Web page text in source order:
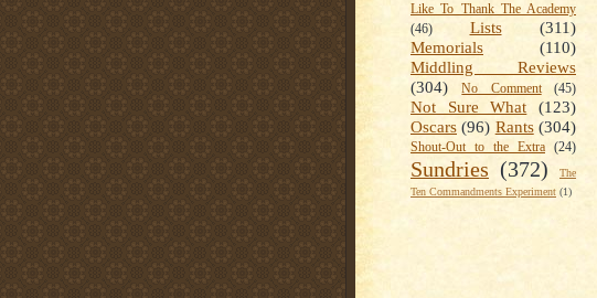
Like To Thank The Academy
(46)
Lists
(311)
Memorials
(110)
Middling Reviews
(304)
No Comment (45)
Not Sure What
(123)
Oscars (96) Rants (304)
Shout-Out to the Extra (24)
Sundries (372)
The
Ten Commandments Experiment (1)